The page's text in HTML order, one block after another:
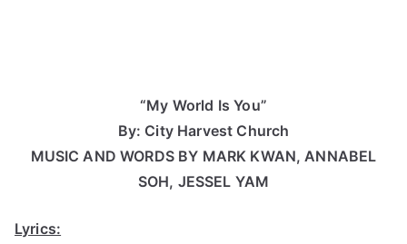
“My World Is You”
By: City Harvest Church
MUSIC AND WORDS BY MARK KWAN, ANNABEL
SOH, JESSEL YAM
Lyrics: